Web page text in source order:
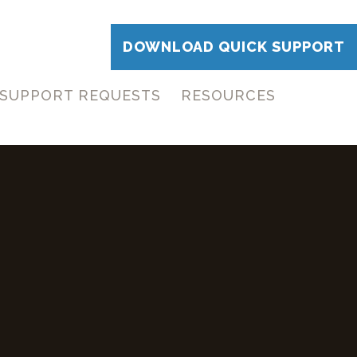
DOWNLOAD QUICK SUPPORT
SUPPORT REQUESTS RESOURCES